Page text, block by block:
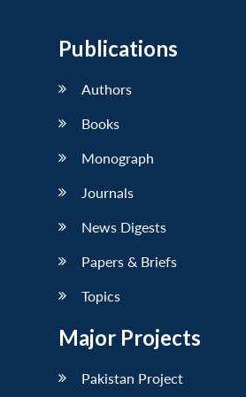
Publications
Authors
Books
Monograph
Journals
News Digests
Papers & Briefs
Topics
Major Projects
Pakistan Project